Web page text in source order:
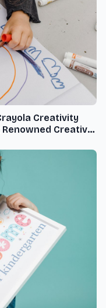
Creativity
Creative